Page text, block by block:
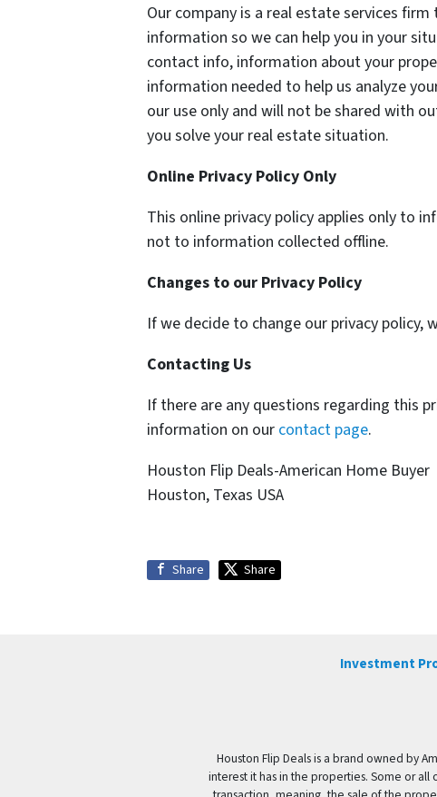
Our company is a real estate services
information so we can help you in your
contact info, information about your
information needed to help us analyze
our use only and will not be shared with
you solve your real estate situation.
Online Privacy Policy Only
This online privacy policy applies only to
not to information collected offline.
Changes to our Privacy Policy
If we decide to change our privacy policy,
Contacting Us
If there are any questions regarding this
information on our contact page.
Houston Flip Deals-American Home Buyer
Houston, Texas USA
Share Share
Investment
Houston Flip Deals is a brand owned by
interest it has in the properties. Some or all